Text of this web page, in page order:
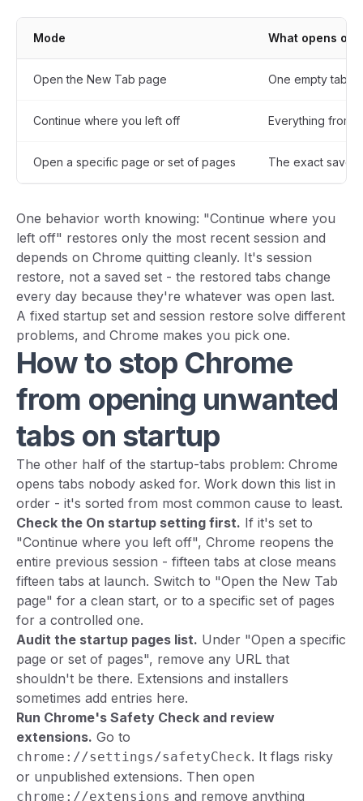
Mode What opens on
Open the New Tab page One empty tab
Continue where you left off Everything from
Open a specific page or set of pages The exact saved
One behavior worth knowing: "Continue where you
left off" restores only the most recent session and
depends on Chrome quitting cleanly. It's session
restore, not a saved set - the restored tabs change
every day because they're whatever was open last.
A fixed startup set and session restore solve different
problems, and Chrome makes you pick one.
How to stop Chrome
from opening unwanted
tabs on startup
The other half of the startup-tabs problem: Chrome
opens tabs nobody asked for. Work down this list in
order - it's sorted from most common cause to least.
Check the On startup setting first. If it's set to
"Continue where you left off", Chrome reopens the
entire previous session - fifteen tabs at close means
fifteen tabs at launch. Switch to "Open the New Tab
page" for a clean start, or to a specific set of pages
for a controlled one.
Audit the startup pages list. Under "Open a specific
page or set of pages", remove any URL that
shouldn't be there. Extensions and installers
sometimes add entries here.
Run Chrome's Safety Check and review
extensions. Go to
chrome://settings/safetyCheck. It flags risky
or unpublished extensions. Then open
chrome://extensions and remove anything